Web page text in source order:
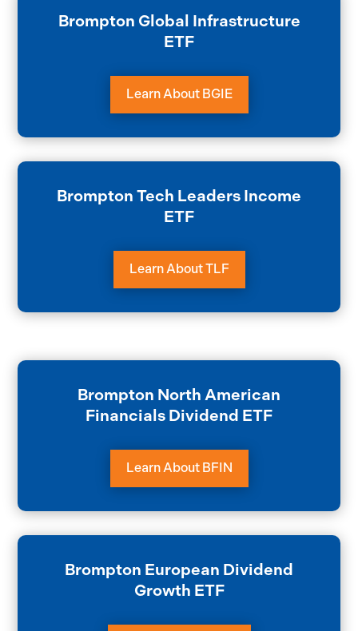
Brompton Global Infrastructure
ETF
Learn About BGIE
Brompton Tech Leaders Income
ETF
Learn About TLF
Brompton North American
Financials Dividend ETF
Learn About BFIN
Brompton European Dividend
Growth ETF